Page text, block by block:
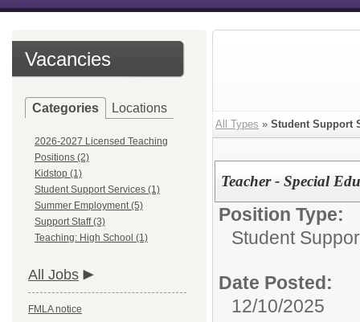
Vacancies
Categories Locations
2026-2027 Licensed Teaching
Positions (2)
Kidstop (1)
Student Support Services (1)
Summer Employment (5)
Support Staff (3)
Teaching: High School (1)
All Jobs
FMLA notice
All Types » Student Support
Teacher - Special
Position Type:
Student
Date Posted:
12/10/2025